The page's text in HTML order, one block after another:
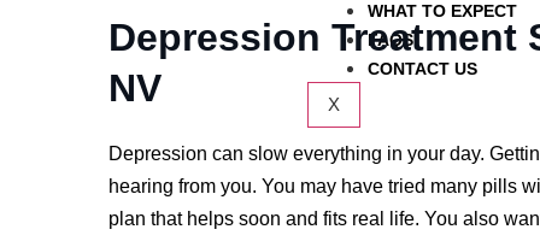
WHAT TO EXPECT
FAQS
CONTACT US
X
Depression Treatment
NV
Depression can slow everything in your day.
hearing from you. You may have tried many pills
plan that helps soon and fits real life. You also